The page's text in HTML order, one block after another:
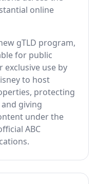
online
gTLD program,
for public
use by
to host
protecting
giving
under the
ABC